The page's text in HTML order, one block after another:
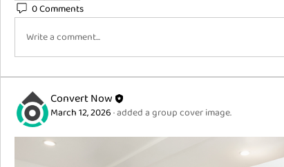
0 Comments
Write a comment...
Convert Now
March 12, 2026·added a group cover image.